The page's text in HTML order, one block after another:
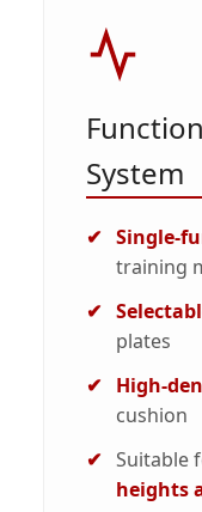
System
Single-
training
plates
High-
cushion
Suitable
heights